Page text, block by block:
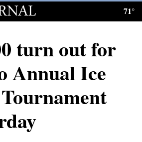
71°
turn out for
Annual Ice